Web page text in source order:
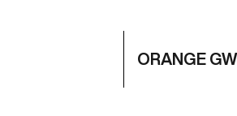
ORANGE